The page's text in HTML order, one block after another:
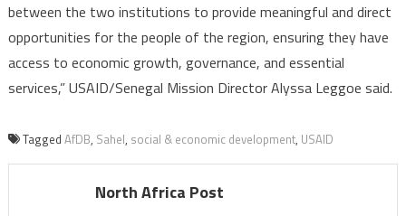
between the two institutions to provide meaningful and direct
opportunities for the people of the region, ensuring they have
access to economic growth, governance, and essential
services,” USAID/Senegal Mission Director Alyssa Leggoe said.
Tagged AfDB, Sahel, social & economic development, USAID
North Africa Post